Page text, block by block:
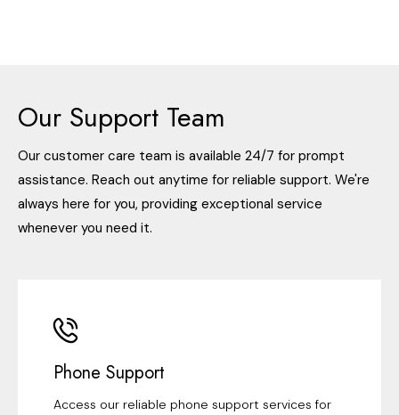
Our Support Team
Our customer care team is available 24/7 for prompt
assistance. Reach out anytime for reliable support. We're
always here for you, providing exceptional service
whenever you need it.
Phone Support
Access our reliable phone support services for